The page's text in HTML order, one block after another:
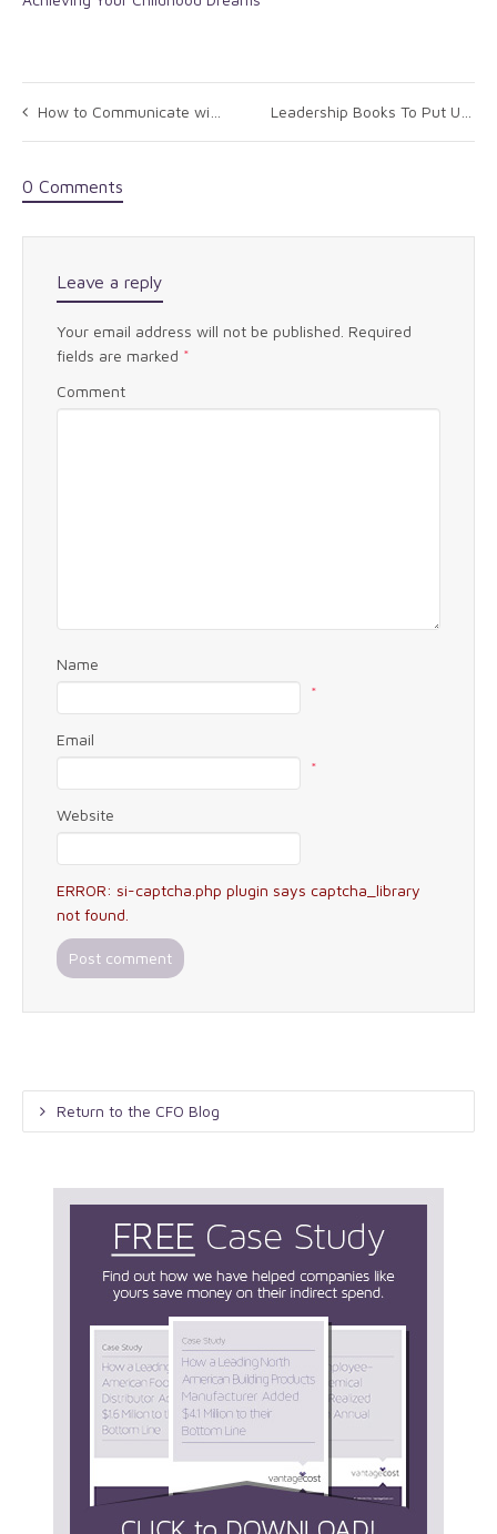
How to Communicate with Your New CEO
0 Comments
Leave a reply
Your email address will not be published. Required
fields are marked *
Comment
Name
*
Email
*
Website
ERROR: si-captcha.php plugin says captcha_library
not found.
Return to the CFO Blog